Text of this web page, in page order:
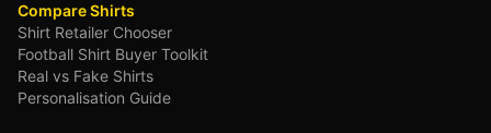
Compare Shirts
Shirt Retailer Chooser
Football Shirt Buyer Toolkit
Real vs Fake Shirts
Personalisation Guide